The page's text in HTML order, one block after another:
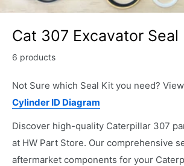
Cat 307 Excavator Seal
6 products
Not Sure which Seal Kit you need?
Cylinder ID Diagram
Discover high-quality Caterpillar 307
at HW Part Store. Our comprehensive
aftermarket components for your